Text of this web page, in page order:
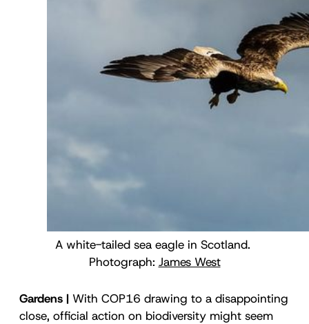
A white-tailed sea eagle in Scotland.
Photograph: James West
Gardens | With COP16 drawing to a disappointing
close, official action on biodiversity might seem